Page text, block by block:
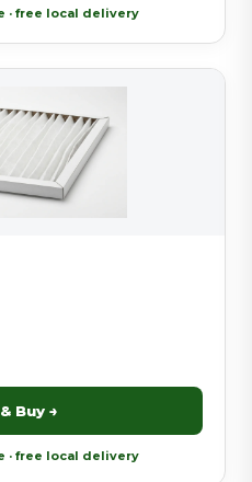
· free local delivery
Buy →
· free local delivery